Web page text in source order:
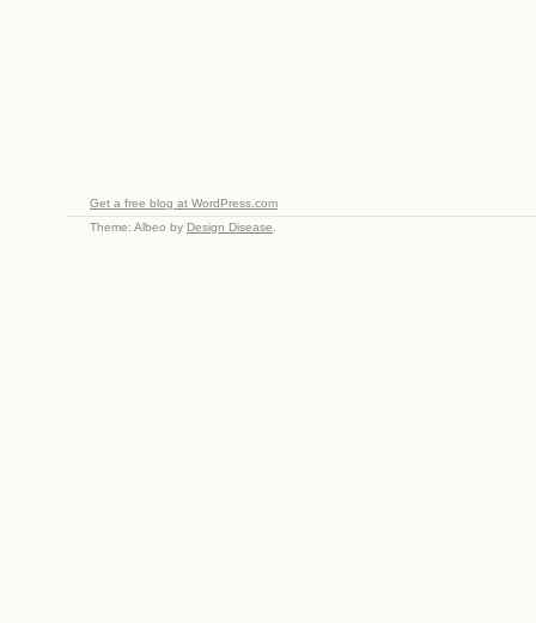
Get a free blog at WordPress.com
Theme: Albeo by Design Disease